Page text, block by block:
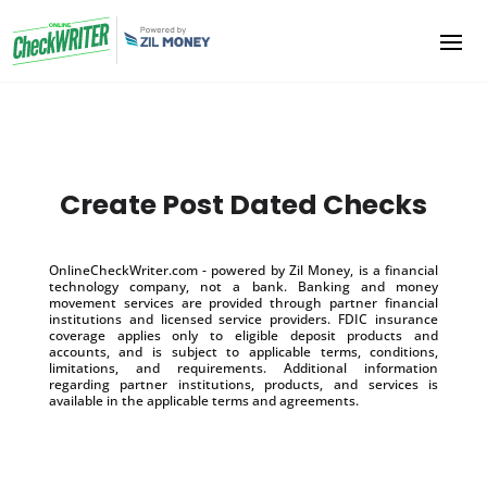
Create Post Dated Checks
OnlineCheckWriter.com - powered by Zil Money, is a financial
technology company, not a bank. Banking and money
movement services are provided through partner financial
institutions and licensed service providers. FDIC insurance
coverage applies only to eligible deposit products and
accounts, and is subject to applicable terms, conditions,
limitations, and requirements. Additional information
regarding partner institutions, products, and services is
available in the applicable terms and agreements.